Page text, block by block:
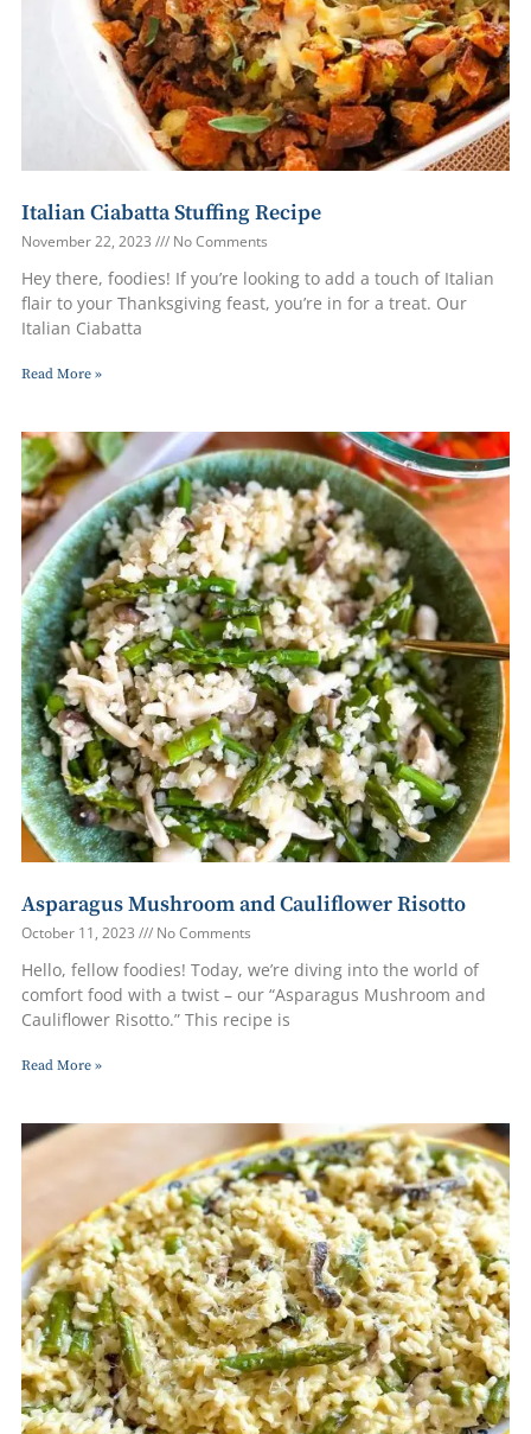
Italian Ciabatta Stuffing Recipe
November 22, 2023 No Comments
Hey there, foodies! If you’re looking to add a touch of Italian
flair to your Thanksgiving feast, you’re in for a treat. Our
Italian Ciabatta
Read More »
Asparagus Mushroom and Cauliflower Risotto
October 11, 2023 No Comments
Hello, fellow foodies! Today, we’re diving into the world of
comfort food with a twist – our “Asparagus Mushroom and
Cauliflower Risotto.” This recipe is
Read More »